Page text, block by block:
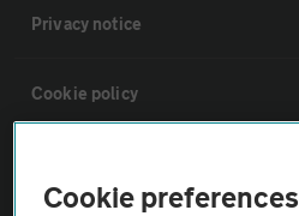
Privacy notice
Cookie policy
Cookie preferences